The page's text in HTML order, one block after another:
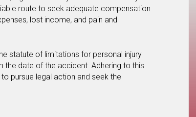
route to seek adequate compensation
lost income, and pain and
statute of limitations for personal injury
the date of the accident. Adhering to this
pursue legal action and seek the